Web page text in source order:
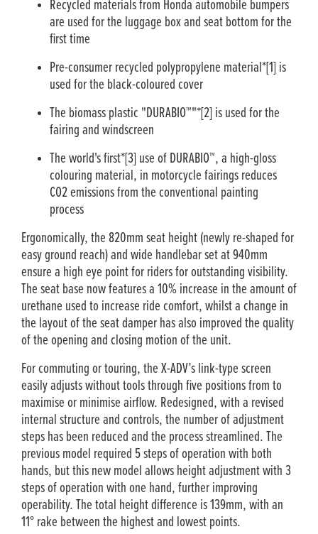
Recycled materials from Honda automobile bumpers
are used for the luggage box and seat bottom for the
first time
Pre-consumer recycled polypropylene material*[1] is
used for the black-coloured cover
The biomass plastic "DURABIO™"*[2] is used for the
fairing and windscreen
The world's first*[3] use of DURABIO™, a high-gloss
colouring material, in motorcycle fairings reduces
CO2 emissions from the conventional painting
process
Ergonomically, the 820mm seat height (newly re-shaped for
easy ground reach) and wide handlebar set at 940mm
ensure a high eye point for riders for outstanding visibility.
The seat base now features a 10% increase in the amount of
urethane used to increase ride comfort, whilst a change in
the layout of the seat damper has also improved the quality
of the opening and closing motion of the unit.
For commuting or touring, the X-ADV’s link-type screen
easily adjusts without tools through five positions from to
maximise or minimise airflow. Redesigned, with a revised
internal structure and controls, the number of adjustment
steps has been reduced and the process streamlined. The
previous model required 5 steps of operation with both
hands, but this new model allows height adjustment with 3
steps of operation with one hand, further improving
operability. The total height difference is 139mm, with an
11° rake between the highest and lowest points.